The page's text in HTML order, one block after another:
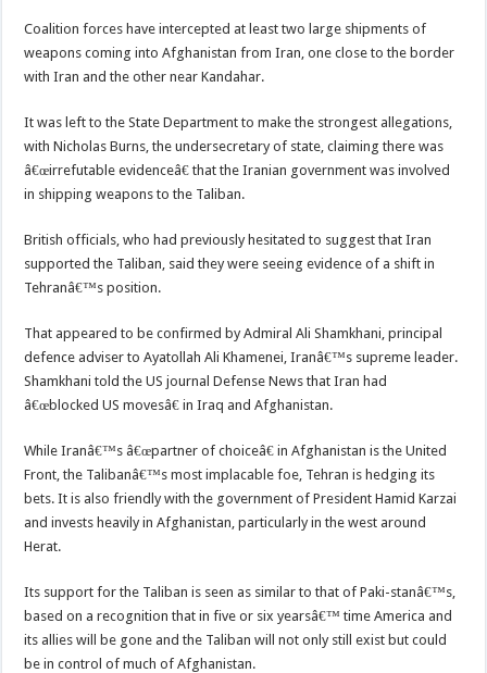
Coalition forces have intercepted at least two large shipments of
weapons coming into Afghanistan from Iran, one close to the border
with Iran and the other near Kandahar.
It was left to the State Department to make the strongest allegations,
with Nicholas Burns, the undersecretary of state, claiming there was
â€œirrefutable evidenceâ€ that the Iranian government was involved
in shipping weapons to the Taliban.
British officials, who had previously hesitated to suggest that Iran
supported the Taliban, said they were seeing evidence of a shift in
Tehranâ€™s position.
That appeared to be confirmed by Admiral Ali Shamkhani, principal
defence adviser to Ayatollah Ali Khamenei, Iranâ€™s supreme leader.
Shamkhani told the US journal Defense News that Iran had
â€œblocked US movesâ€ in Iraq and Afghanistan.
While Iranâ€™s â€œpartner of choiceâ€ in Afghanistan is the United
Front, the Talibanâ€™s most implacable foe, Tehran is hedging its
bets. It is also friendly with the government of President Hamid Karzai
and invests heavily in Afghanistan, particularly in the west around
Herat.
Its support for the Taliban is seen as similar to that of Paki-stanâ€™s,
based on a recognition that in five or six yearsâ€™ time America and
its allies will be gone and the Taliban will not only still exist but could
be in control of much of Afghanistan.